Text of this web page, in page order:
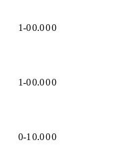
1-00.000
1-00.000
0-1 0.000